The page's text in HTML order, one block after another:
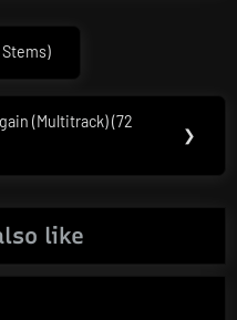
Stems)
(Multitrack) (72
❯
like